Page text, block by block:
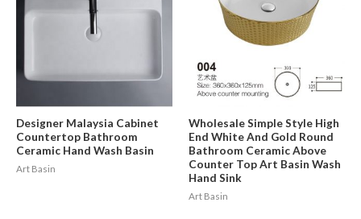
Designer Malaysia Cabinet
Countertop Bathroom
Ceramic Hand Wash Basin
Art Basin
Wholesale Simple Style High
End White And Gold Round
Bathroom Ceramic Above
Counter Top Art Basin Wash
Hand Sink
Art Basin